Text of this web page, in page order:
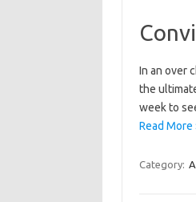
In an over
the
week to
Read More
Category: